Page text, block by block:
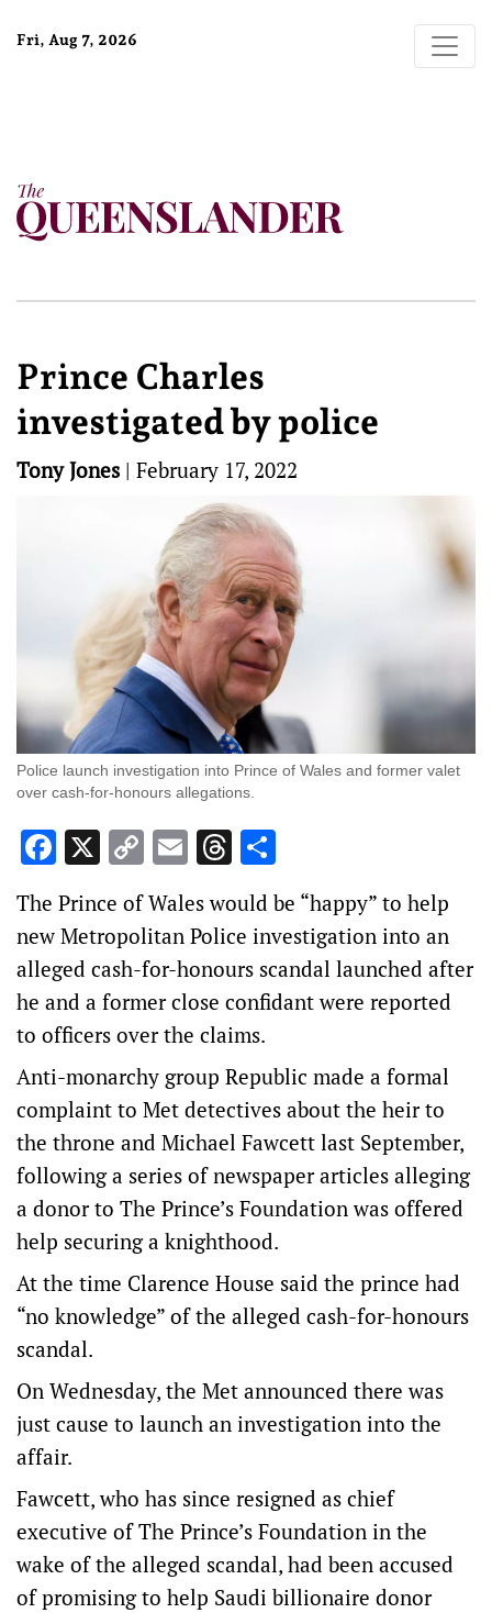
Fri, Aug 7, 2026
Prince Charles
investigated by police
Tony Jones | February 17, 2022
Police launch investigation into Prince of Wales and former valet
over cash-for-honours allegations.
Facebook
X Copy
Link
EmailThreads
The Prince of Wales would be “happy” to help
new Metropolitan Police investigation into an
alleged cash-for-honours scandal launched after
he and a former close confidant were reported
to officers over the claims.
Anti-monarchy group Republic made a formal
complaint to Met detectives about the heir to
the throne and Michael Fawcett last September,
following a series of newspaper articles alleging
a donor to The Prince’s Foundation was offered
help securing a knighthood.
At the time Clarence House said the prince had
“no knowledge” of the alleged cash-for-honours
scandal.
On Wednesday, the Met announced there was
just cause to launch an investigation into the
affair.
Fawcett, who has since resigned as chief
executive of The Prince’s Foundation in the
wake of the alleged scandal, had been accused
of promising to help Saudi billionaire donor